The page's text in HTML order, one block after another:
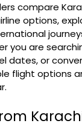
compare
options,
you are
dates, or
flight options